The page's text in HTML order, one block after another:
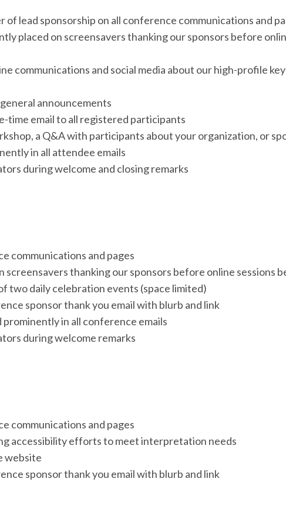
of lead sponsorship on all conference communications and
placed on screensavers thanking our sponsors before
communications and social media about our high-profile
announcements
time email to all registered participants
a Q&A with participants about your organization, or
in all attendee emails
during welcome and closing remarks
communications and pages
screensavers thanking our sponsors before online sessions
two daily celebration events (space limited)
sponsor thank you email with blurb and link
in all conference emails
during welcome remarks
communications and pages
accessibility efforts to meet interpretation needs
website
sponsor thank you email with blurb and link